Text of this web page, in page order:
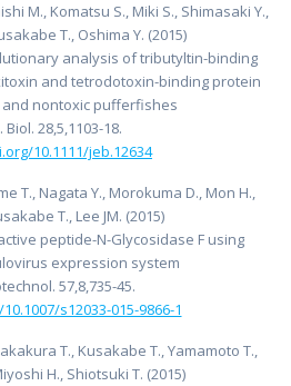
M., Komatsu S., Miki S., Shimasaki Y.,
T., Oshima Y. (2015)
analysis of tributyltin-binding
and tetrodotoxin-binding protein
and nontoxic pufferfishes
Biol. 28,5,1103-18.
10.1111/jeb.12634
T., Nagata Y., Morokuma D., Mon H.,
T., Lee JM. (2015)
peptide-N-Glycosidase F using
expression system
57,8,735-45.
s12033-015-9866-1
T., Kusakabe T., Yamamoto T.,
H., Shiotsuki T. (2015)